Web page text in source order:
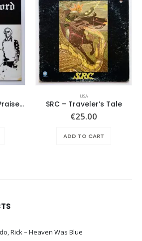
Joyful Noise, The – Praise The Lord
USA
SRC – Traveler’s Tale
€25.00
ADD TO CART
Rick – Heaven Was Blue